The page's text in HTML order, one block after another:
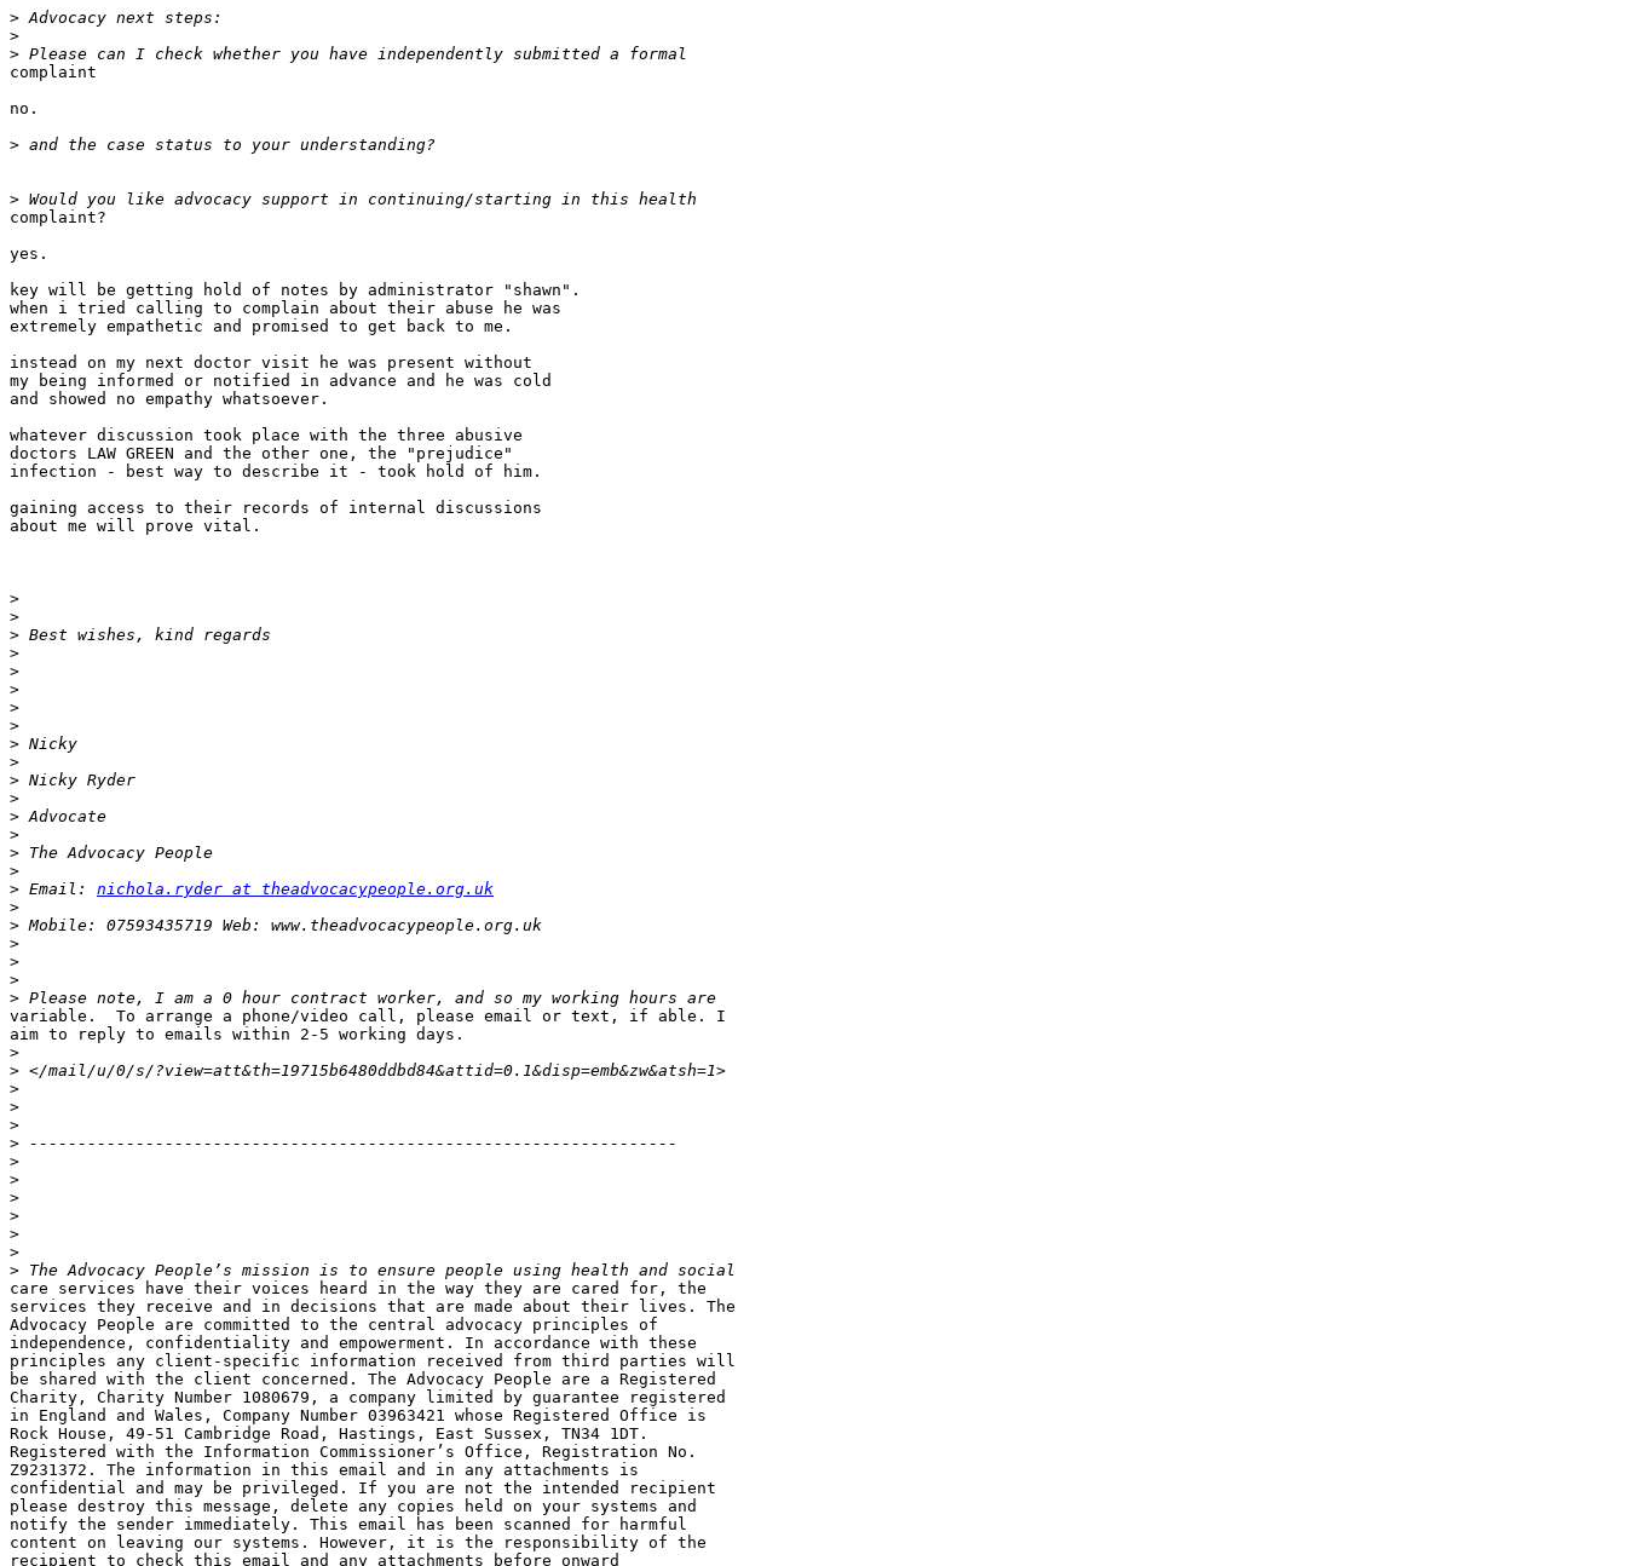
>
>
>
complaint
no.
>
>
complaint?
yes.
key will be getting hold of notes by administrator "shawn".
when i tried calling to complain about their abuse he was
extremely empathetic and promised to get back to me.
instead on my next doctor visit he was present without
my being informed or notified in advance and he was cold
and showed no empathy whatsoever.
whatever discussion took place with the three abusive
doctors LAW GREEN and the other one, the "prejudice"
infection - best way to describe it - took hold of him.
gaining access to their records of internal discussions
about me will prove vital.
>
>
>
>
>
>
>
>
>
>
>
>
>
>
>
>
> Email: nichola.ryder at theadvocacypeople.org.uk
>
>
>
>
>
>
variable.  To arrange a phone/video call, please email or text, if able. I
aim to reply to emails within 2-5 working days.
>
>
>
>
>
>
>
>
>
>
>
>
>
care services have their voices heard in the way they are cared for, the
services they receive and in decisions that are made about their lives. The
Advocacy People are committed to the central advocacy principles of
independence, confidentiality and empowerment. In accordance with these
principles any client-specific information received from third parties will
be shared with the client concerned. The Advocacy People are a Registered
Charity, Charity Number 1080679, a company limited by guarantee registered
in England and Wales, Company Number 03963421 whose Registered Office is
Rock House, 49-51 Cambridge Road, Hastings, East Sussex, TN34 1DT.
Registered with the Information Commissioner’s Office, Registration No.
Z9231372. The information in this email and in any attachments is
confidential and may be privileged. If you are not the intended recipient
please destroy this message, delete any copies held on your systems and
notify the sender immediately. This email has been scanned for harmful
content on leaving our systems. However, it is the responsibility of the
recipient to check this email and any attachments before onward